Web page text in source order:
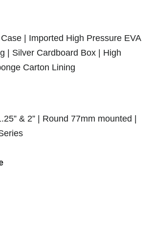
| Imported High Pressure EVA
| Silver Cardboard Box | High
Carton Lining
& 2” | Round 77mm mounted |